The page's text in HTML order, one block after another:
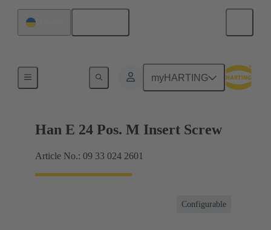
myHARTING
Currents up to 16 A
Han E 24 Pos. M Insert Screw
Article No.: 09 33 024 2601
Configurable